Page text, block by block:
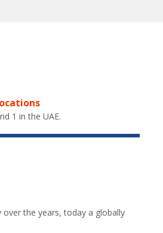
1 in the UAE.
over the years, today a globally